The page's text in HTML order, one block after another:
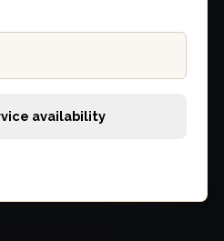
availability